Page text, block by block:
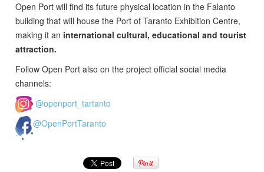
Open Port will find its future physical location in the Falanto
building that will house the Port of Taranto Exhibition Centre,
making it an international cultural, educational and tourist
attraction.
Follow Open Port also on the project official social media
channels:
@openport_tartanto
@OpenPortTaranto